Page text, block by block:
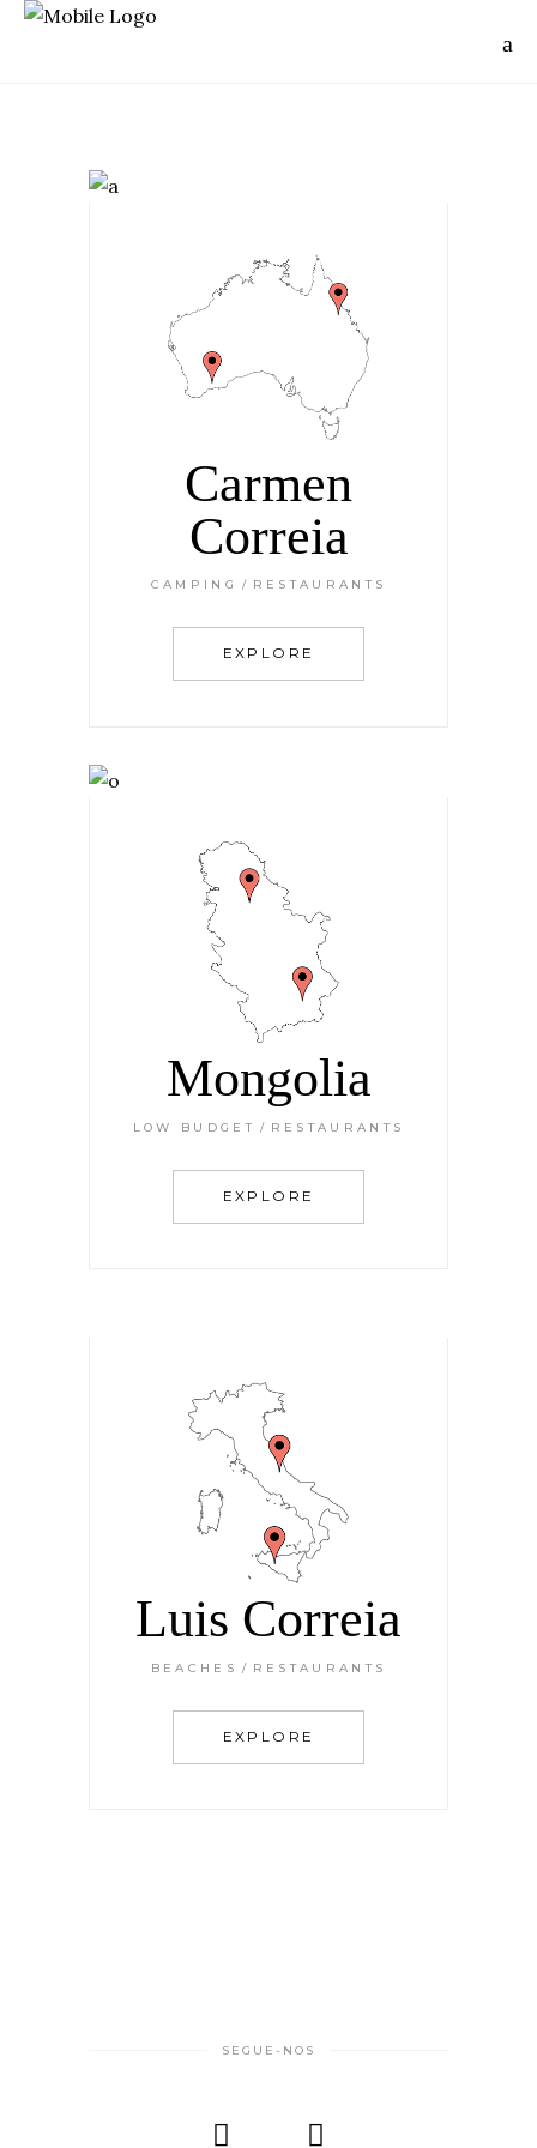
Carmen
Correia
CAMPING RESTAURANTS
EXPLORE
Mongolia
LOW BUDGET RESTAURANTS
EXPLORE
Luis Correia
BEACHES RESTAURANTS
EXPLORE
SEGUE-NOS